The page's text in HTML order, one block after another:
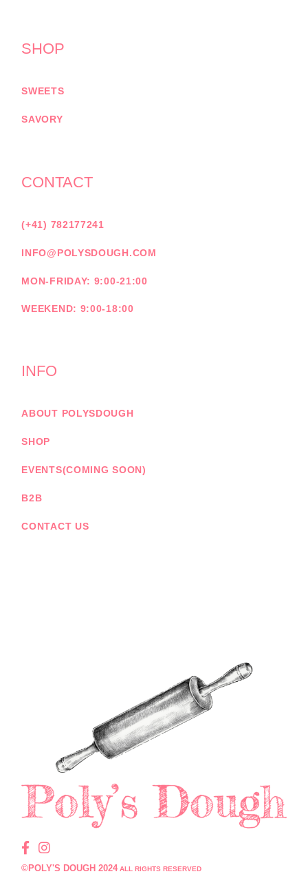
SHOP
SWEETS
SAVORY
CONTACT
(+41) 782177241
INFO@POLYSDOUGH.COM
MON-FRIDAY: 9:00-21:00
WEEKEND: 9:00-18:00
INFO
ABOUT POLYSDOUGH
SHOP
EVENTS(COMING SOON)
B2B
CONTACT US
©POLY'S DOUGH 2024 ALL RIGHTS RESERVED